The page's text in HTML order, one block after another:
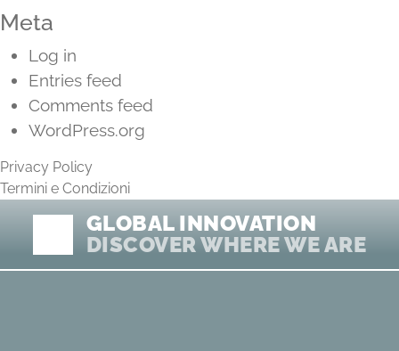
Meta
Log in
Entries feed
Comments feed
WordPress.org
Privacy Policy
Termini e Condizioni
GLOBAL INNOVATION
DISCOVER WHERE WE ARE